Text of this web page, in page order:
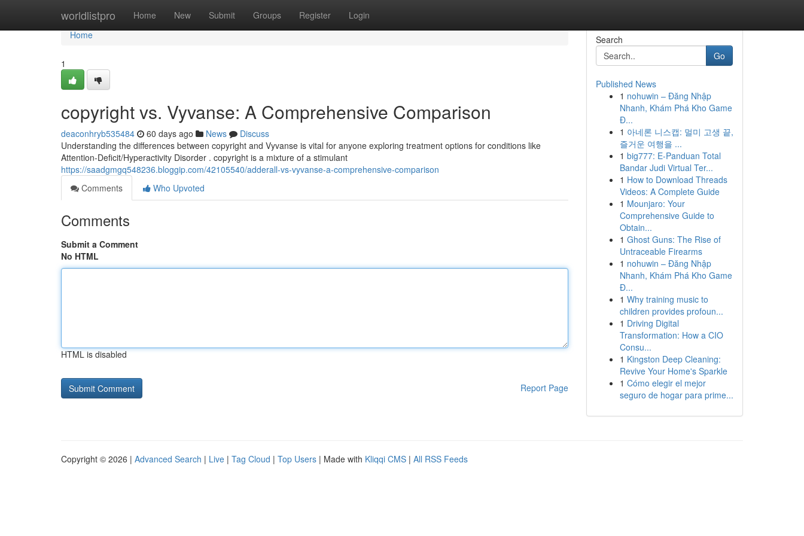
worldlistpro Home New Submit Groups Register Login
Home
Home
1
copyright vs. Vyvanse: A Comprehensive Comparison
deaconhryb535484 60 days ago News
Discuss
Understanding the differences between copyright and Vyvanse is vital for anyone exploring treatment options for conditions like
Attention-Deficit/Hyperactivity Disorder . copyright is a mixture of a stimulant
https://saadgmgq548236.bloggip.com/42105540/adderall-vs-vyvanse-a-comprehensive-comparison
Comments
Who Upvoted
Comments
Submit a Comment
No HTML
HTML is disabled
Report Page
Search
Go
Published News
1 nohuwin – Đăng Nhập
Nhanh, Khám Phá Kho Game
Đ...
1 아네론 니스캡: 멀미 고생 끝,
즐거운 여행을 ...
1 big777: E-Panduan Total
Bandar Judi Virtual Ter...
1 How to Download Threads
Videos: A Complete Guide
1 Mounjaro: Your
Comprehensive Guide to
Obtain...
1 Ghost Guns: The Rise of
Untraceable Firearms
1 nohuwin – Đăng Nhập
Nhanh, Khám Phá Kho Game
Đ...
1 Why training music to
children provides profoun...
1 Driving Digital
Transformation: How a CIO
Consu...
1 Kingston Deep Cleaning:
Revive Your Home's Sparkle
1 Cómo elegir el mejor
seguro de hogar para prime...
Copyright © 2026 | Advanced Search | Live | Tag Cloud | Top Users | Made with Kliqqi CMS | All RSS Feeds